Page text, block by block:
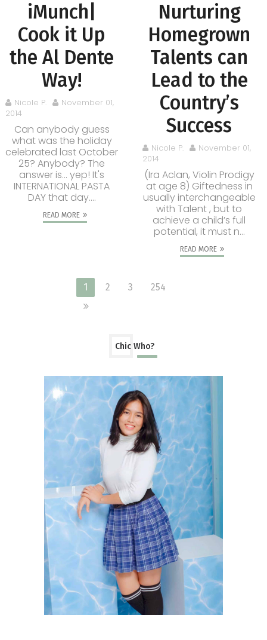
iMunch|
Cook it Up
the Al Dente
Way!
Nicole P.
November 01,
2014
Can anybody guess
what was the holiday
celebrated last October
25? Anybody? The
answer is... yep! It's
INTERNATIONAL PASTA
DAY that day....
READ MORE
Nurturing
Homegrown
Talents can
Lead to the
Country’s
Success
Nicole P.
November 01,
2014
(Ira Aclan, Violin Prodigy
at age 8) Giftedness in
usually interchangeable
with Talent , but to
achieve a child’s full
potential, it must n...
READ MORE
1 2 3 254
Chic Who?